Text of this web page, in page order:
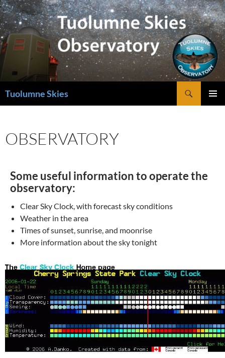
Skip
to
content
Tuolumne Skies
OBSERVATORY
Some useful information to operate the
observatory:
Clear Sky Clock, with forecast sky conditions
Weather in the area
Times of sunset, sunrise, and moonrise
More information about the sky tonight